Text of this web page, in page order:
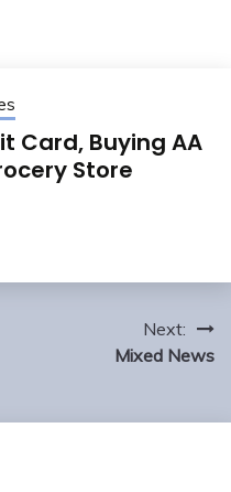
Card, Buying AA
Store
Next:
Mixed News